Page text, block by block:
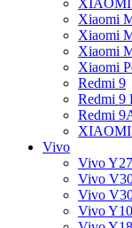
XIAOMI
Xiaomi
Xiaomi
Xiaomi
Xiaomi
Redmi 9
Redmi 9
Redmi
XIAOMI
Vivo
Vivo
Vivo
Vivo
Vivo